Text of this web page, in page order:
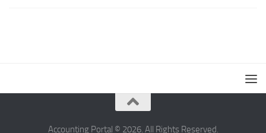
Accounting Portal © 2026. All Rights Reserved.